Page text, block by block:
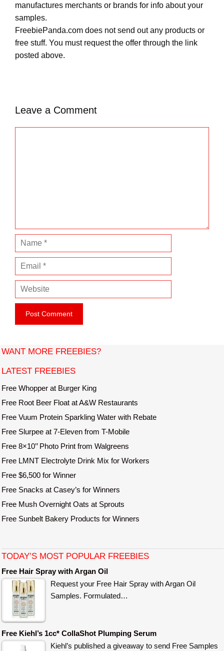
manufactures merchants or brands for info about your
samples.
FreebiePanda.com does not send out any products or
free stuff. You must request the offer through the link
posted above.
Leave a Comment
a
m
e
m
i
W
e
s
t
WANT MORE FREEBIES?
LATEST FREEBIES
Free Whopper at Burger King
Free Root Beer Float at A&W Restaurants
Free Vuum Protein Sparkling Water with Rebate
Free Slurpee at 7-Eleven from T-Mobile
Free 8×10’’ Photo Print from Walgreens
Free LMNT Electrolyte Drink Mix for Workers
Free $6,500 for Winner
Free Snacks at Casey’s for Winners
Free Mush Overnight Oats at Sprouts
Free Sunbelt Bakery Products for Winners
TODAY’S MOST POPULAR FREEBIES
Free Hair Spray with Argan Oil
Request your Free Hair Spray with Argan Oil
Samples. Formulated…
Free Kiehl’s 1cc* CollaShot Plumping Serum
Kiehl’s published a giveaway to send Free Samples